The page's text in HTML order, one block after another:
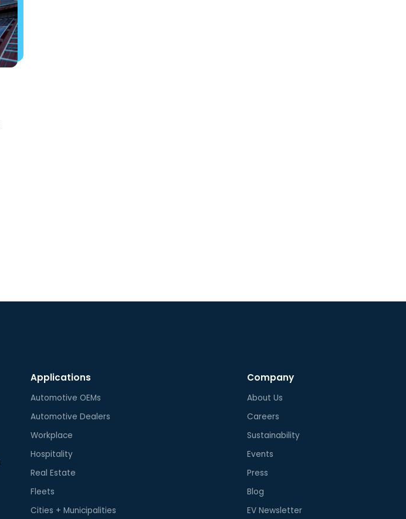
Applications
Automotive OEMs
Automotive Dealers
Workplace
Hospitality
Real Estate
Fleets
Cities + Municipalities
Company
About Us
Careers
Sustainability
Events
Press
Blog
EV Newsletter